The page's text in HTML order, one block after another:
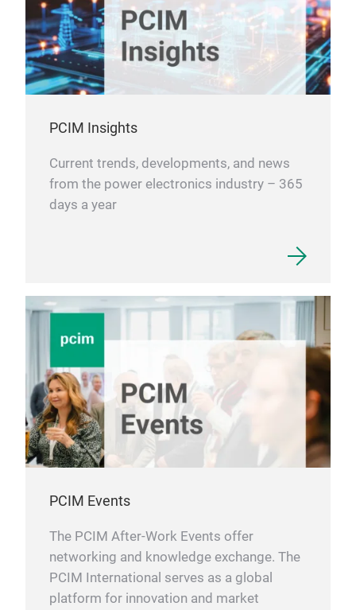
PCIM Insights
Current trends, developments, and news
from the power electronics industry – 365
days a year
PCIM Events
The PCIM After-Work Events offer
networking and knowledge exchange. The
PCIM International serves as a global
platform for innovation and market